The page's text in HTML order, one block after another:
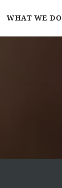
WHAT WE DO